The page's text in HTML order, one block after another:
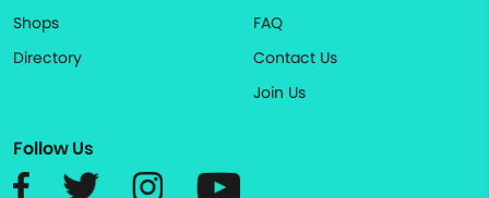
Shops
Directory
FAQ
Contact Us
Join Us
Follow Us